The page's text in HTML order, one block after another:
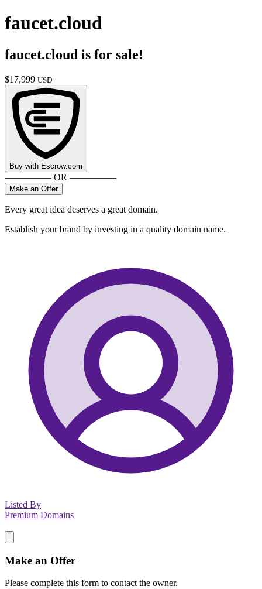
faucet.cloud
faucet.cloud is for sale!
$17,999 USD
Buy with Escrow.com
————— OR —————
Make an Offer
Every great idea deserves a great domain.
Establish your brand by investing in a quality domain name.
Listed By
Premium Domains
Make an Offer
Please complete this form to contact the owner.